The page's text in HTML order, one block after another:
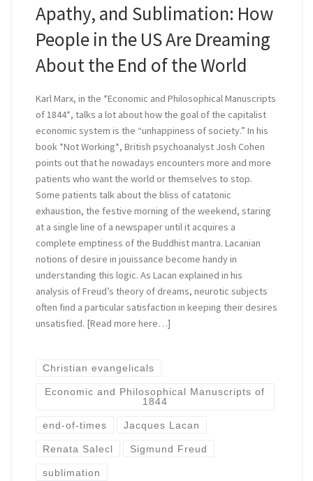
Apathy, and Sublimation: How
People in the US Are Dreaming
About the End of the World
Karl Marx, in the *Economic and Philosophical Manuscripts
of 1844*, talks a lot about how the goal of the capitalist
economic system is the “unhappiness of society.” In his
book *Not Working*, British psychoanalyst Josh Cohen
points out that he nowadays encounters more and more
patients who want the world or themselves to stop.
Some patients talk about the bliss of catatonic
exhaustion, the festive morning of the weekend, staring
at a single line of a newspaper until it acquires a
complete emptiness of the Buddhist mantra. Lacanian
notions of desire in jouissance become handy in
understanding this logic. As Lacan explained in his
analysis of Freud’s theory of dreams, neurotic subjects
often find a particular satisfaction in keeping their desires
unsatisfied. [Read more here…]
Christian evangelicals
Economic and Philosophical Manuscripts of
1844
end-of-times Jacques Lacan
Renata Salecl Sigmund Freud
sublimation